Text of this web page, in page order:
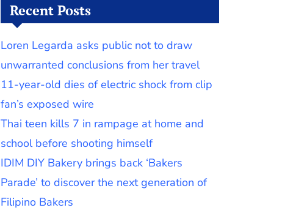
Recent Posts
Loren Legarda asks public not to draw
unwarranted conclusions from her travel
11-year-old dies of electric shock from clip
fan’s exposed wire
Thai teen kills 7 in rampage at home and
school before shooting himself
IDIM DIY Bakery brings back ‘Bakers
Parade’ to discover the next generation of
Filipino Bakers